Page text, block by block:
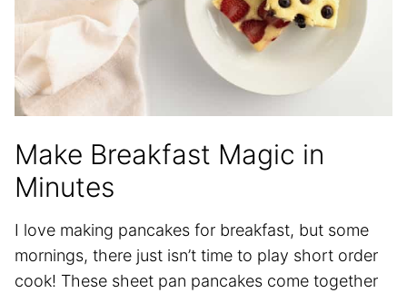
Make Breakfast Magic in
Minutes
I love making pancakes for breakfast, but some
mornings, there just isn’t time to play short order
cook! These sheet pan pancakes come together